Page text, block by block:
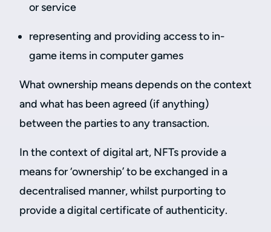
or service
representing and providing access to in-
game items in computer games
What ownership means depends on the context
and what has been agreed (if anything)
between the parties to any transaction.
In the context of digital art, NFTs provide a
means for ‘ownership’ to be exchanged in a
decentralised manner, whilst purporting to
provide a digital certificate of authenticity.